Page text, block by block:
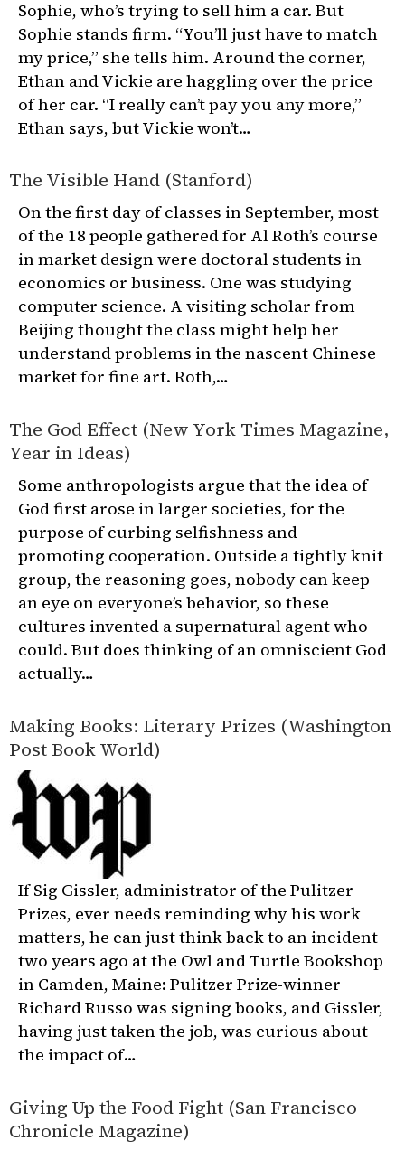
Sophie, who’s trying to sell him a car. But
Sophie stands firm. “You’ll just have to match
my price,” she tells him. Around the corner,
Ethan and Vickie are haggling over the price
of her car. “I really can’t pay you any more,”
Ethan says, but Vickie won’t…
The Visible Hand (Stanford)
On the first day of classes in September, most
of the 18 people gathered for Al Roth’s course
in market design were doctoral students in
economics or business. One was studying
computer science. A visiting scholar from
Beijing thought the class might help her
understand problems in the nascent Chinese
market for fine art. Roth,…
The God Effect (New York Times Magazine,
Year in Ideas)
Some anthropologists argue that the idea of
God first arose in larger societies, for the
purpose of curbing selfishness and
promoting cooperation. Outside a tightly knit
group, the reasoning goes, nobody can keep
an eye on everyone’s behavior, so these
cultures invented a supernatural agent who
could. But does thinking of an omniscient God
actually…
Making Books: Literary Prizes (Washington
Post Book World)
If Sig Gissler, administrator of the Pulitzer
Prizes, ever needs reminding why his work
matters, he can just think back to an incident
two years ago at the Owl and Turtle Bookshop
in Camden, Maine: Pulitzer Prize-winner
Richard Russo was signing books, and Gissler,
having just taken the job, was curious about
the impact of…
Giving Up the Food Fight (San Francisco
Chronicle Magazine)